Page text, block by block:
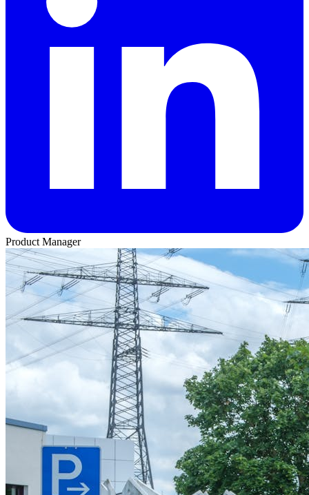
Product Manager